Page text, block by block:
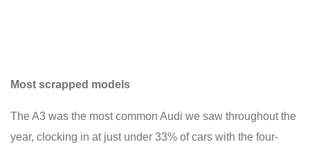
Most scrapped models
The A3 was the most common Audi we saw throughout the
year, clocking in at just under 33% of cars with the four-